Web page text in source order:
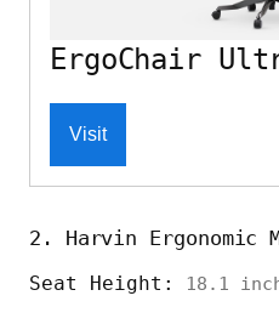
ErgoChair
Visit
2. Harvin Ergonomic
Seat Height: 18.1